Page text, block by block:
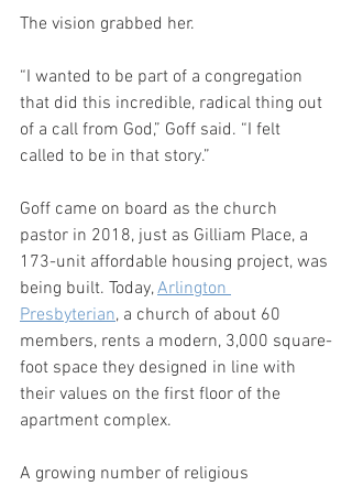
The vision grabbed her.
“I wanted to be part of a congregation
that did this incredible, radical thing out
of a call from God,” Goff said. “I felt
called to be in that story.”
Goff came on board as the church
pastor in 2018, just as Gilliam Place, a
173-unit affordable housing project, was
being built. Today, Arlington
Presbyterian, a church of about 60
members, rents a modern, 3,000 square-
foot space they designed in line with
their values on the first floor of the
apartment complex.
A growing number of religious